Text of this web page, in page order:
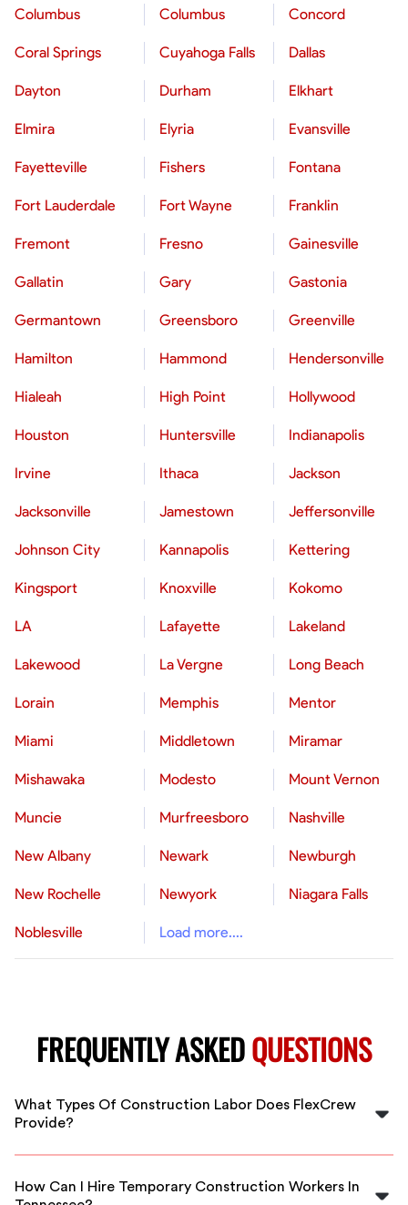
Columbus Columbus Concord
Coral Springs Cuyahoga Falls Dallas
Dayton Durham Elkhart
Elmira Elyria Evansville
Fayetteville Fishers Fontana
Fort Lauderdale Fort Wayne Franklin
Fremont Fresno Gainesville
Gallatin Gary Gastonia
Germantown Greensboro Greenville
Hamilton Hammond Hendersonville
Hialeah High Point Hollywood
Houston Huntersville Indianapolis
Irvine Ithaca Jackson
Jacksonville Jamestown Jeffersonville
Johnson City Kannapolis Kettering
Kingsport Knoxville Kokomo
LA Lafayette Lakeland
Lakewood La Vergne Long Beach
Lorain Memphis Mentor
Miami Middletown Miramar
Mishawaka Modesto Mount Vernon
Muncie Murfreesboro Nashville
New Albany Newark Newburgh
New Rochelle Newyork Niagara Falls
Noblesville Load more....
FREQUENTLY ASKEDQUESTIONS
What Types Of Construction Labor Does FlexCrew
Provide?
FlexCrew offers a range of construction labor services,
specialized workers for various construction projects in
How Can I Hire Temporary Construction Workers In